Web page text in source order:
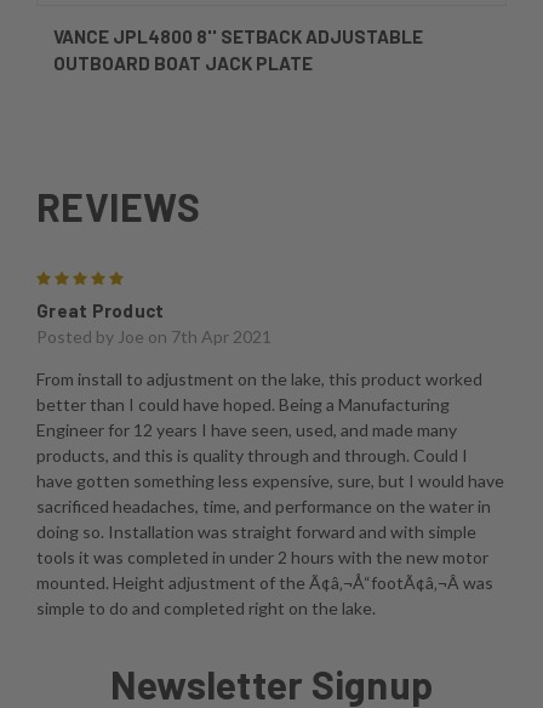
VANCE JPL4800 8'' SETBACK ADJUSTABLE
OUTBOARD BOAT JACK PLATE
REVIEWS
Great Product
Posted by Joe on 7th Apr 2021
From install to adjustment on the lake, this product worked
better than I could have hoped. Being a Manufacturing
Engineer for 12 years I have seen, used, and made many
products, and this is quality through and through. Could I
have gotten something less expensive, sure, but I would have
sacrificed headaches, time, and performance on the water in
doing so. Installation was straight forward and with simple
tools it was completed in under 2 hours with the new motor
mounted. Height adjustment of the Ã¢â‚¬Å“footÃ¢â‚¬Â was
simple to do and completed right on the lake.
Newsletter Signup